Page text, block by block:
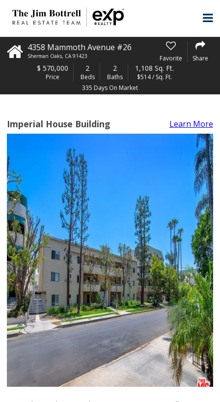
4358 Mammoth Avenue #26
Sherman Oaks, CA 91423 Favorite Share
$ 570,000
Price
2
Beds
2
Baths
1,108 Sq. Ft.
$514 / Sq. Ft.
335 Days On Market
Imperial House Building Learn More